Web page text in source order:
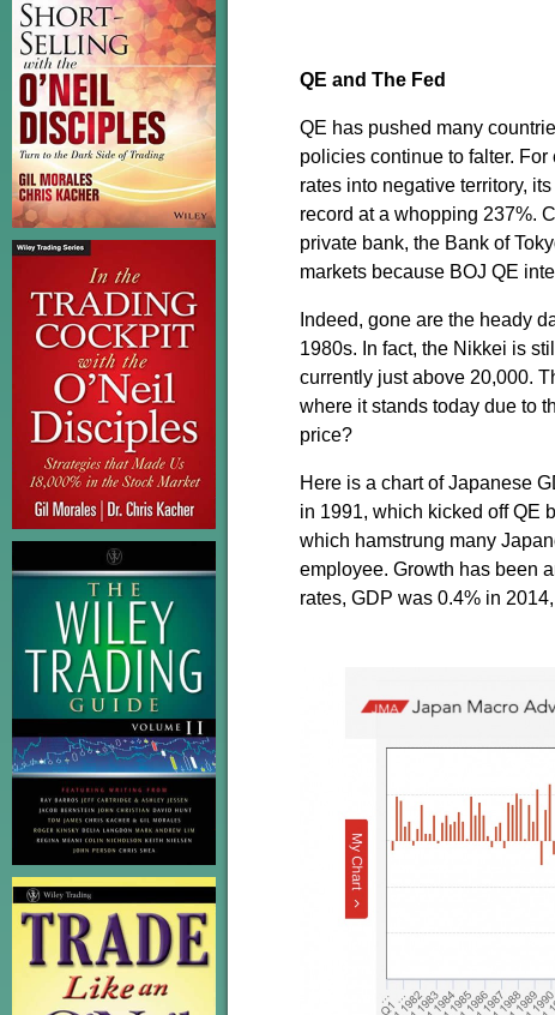
QE and The Fed
QE has pushed many
policies continue to falter.
rates into negative territory,
record at a whopping 237%.
private bank, the Bank of
markets because BOJ QE
Indeed, gone are the heady
1980s. In fact, the Nikkei is
currently just above 20,000.
where it stands today due to
price?
Here is a chart of Japanese
in 1991, which kicked off QE
which hamstrung many
employee. Growth has been
rates, GDP was 0.4% in